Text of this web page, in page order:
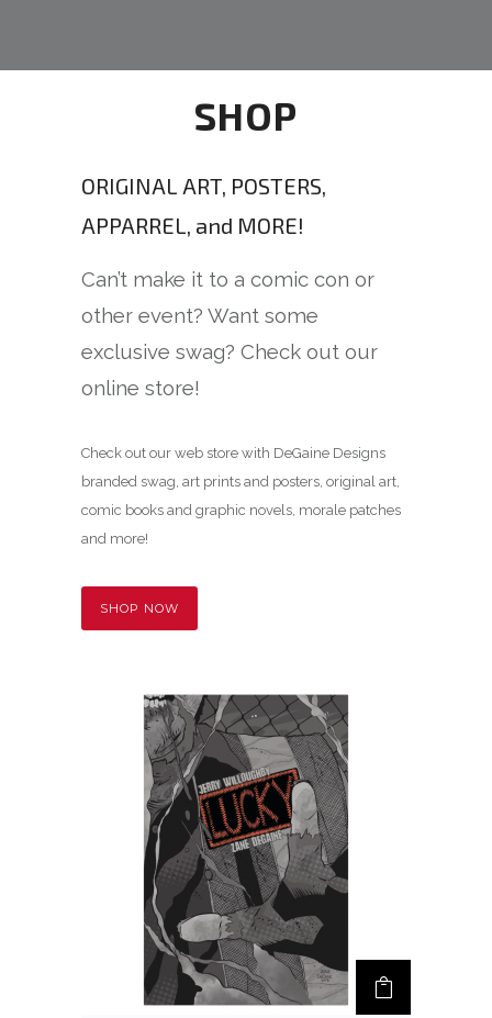
SHOP
ORIGINAL ART, POSTERS,
APPARREL, and MORE!
Can’t make it to a comic con or
other event? Want some
exclusive swag? Check out our
online store!
Check out our web store with DeGaine Designs
branded swag, art prints and posters, original art,
comic books and graphic novels, morale patches
and more!
SHOP NOW